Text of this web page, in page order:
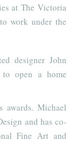
at The Victoria
work under the
designer John
open a home
awards. Michael
and has co-
Fine Art and